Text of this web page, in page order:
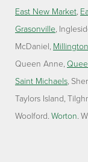
East New Market
Grasonville
McDaniel Millington
Queen Anne
Saint Michaels
Taylors Island
Woolford Worton